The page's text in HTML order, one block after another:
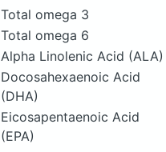
Total omega 3
Total omega 6
Alpha Linolenic Acid (ALA)
Docosahexaenoic Acid
(DHA)
Eicosapentaenoic Acid
(EPA)